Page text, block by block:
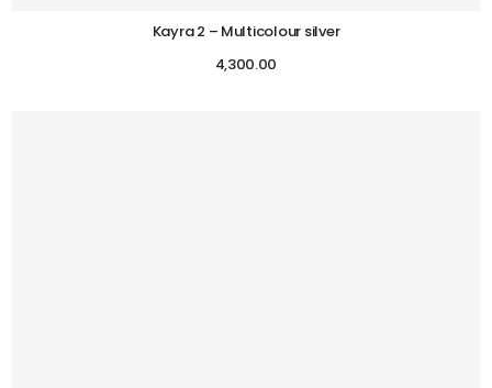
Kayra 2 – Multicolour silver
4,300.00